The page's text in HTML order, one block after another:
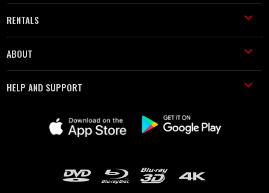
RENTALS
ABOUT
HELP AND SUPPORT